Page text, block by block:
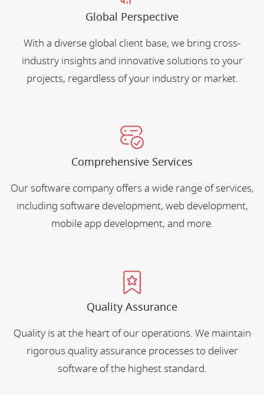
Global Perspective
With a diverse global client base, we bring cross-
industry insights and innovative solutions to your
projects, regardless of your industry or market.
Comprehensive Services
Our software company offers a wide range of services,
including software development, web development,
mobile app development, and more.
Quality Assurance
Quality is at the heart of our operations. We maintain
rigorous quality assurance processes to deliver
software of the highest standard.